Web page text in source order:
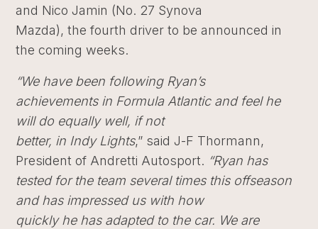
and Nico Jamin (No. 27 Synova
Mazda), the fourth driver to be announced in
the coming weeks.
“We have been following Ryan’s
achievements in Formula Atlantic and feel he
will do equally well, if not
better, in Indy Lights,” said J-F Thormann,
President of Andretti Autosport. “Ryan has
tested for the team several times this offseason
and has impressed us with how
quickly he has adapted to the car. We are